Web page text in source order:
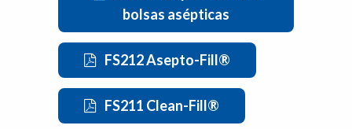
bolsas asépticas
FS212 Asepto-Fill®
FS211 Clean-Fill®